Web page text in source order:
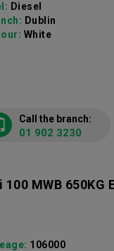
Diesel
Dublin
White
Call the branch:
01 902 3230
MWB 650KG
106000